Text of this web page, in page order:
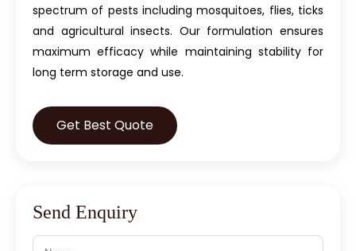
spectrum of pests including mosquitoes, flies, ticks
and agricultural insects. Our formulation ensures
maximum efficacy while maintaining stability for
long term storage and use.
Get Best Quote
Send Enquiry